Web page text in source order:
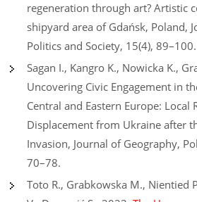
regeneration through art? Artistic
shipyard area of Gdańsk, Poland,
Politics and Society, 15(4), 89–100.
Sagan I., Kangro K., Nowicka K.,
Uncovering Civic Engagement in
Central and Eastern Europe: Local
Displacement from Ukraine after
Invasion, Journal of Geography,
70–78.
Toto R., Grabkowska M., Nientied